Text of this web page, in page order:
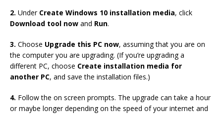
2. Under Create Windows 10 installation media, click
Download tool now and Run.
3. Choose Upgrade this PC now, assuming that you are on
the computer you are upgrading. (If you’re upgrading a
different PC, choose Create installation media for
another PC, and save the installation files.)
4. Follow the on screen prompts. The upgrade can take a hour
or maybe longer depending on the speed of your internet and